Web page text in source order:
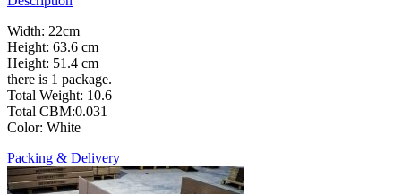
Width: 22cm
Height: 63.6 cm
Height: 51.4 cm
there is 1 package.
Total Weight: 10.6
Total CBM:0.031
Color: White
Packing & Delivery